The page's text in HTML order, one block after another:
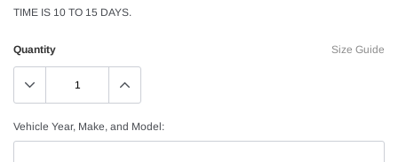
TIME IS 10 TO 15 DAYS.
Size Guide
Quantity
Vehicle Year, Make, and Model: